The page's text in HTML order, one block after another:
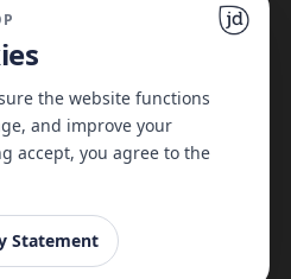
T Track Sliders
Winches
the website functions
and improve your
accept, you agree to the
Statement